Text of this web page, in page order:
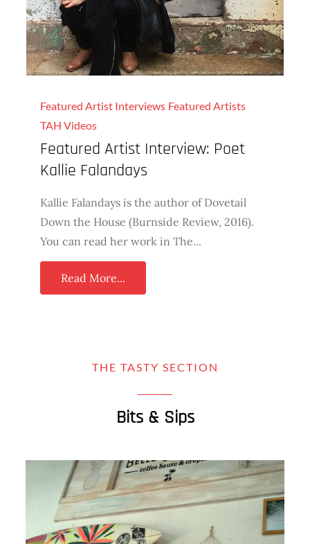
Featured Artist Interviews Featured Artists
TAH Videos
Featured Artist Interview: Poet
Kallie Falandays
Kallie Falandays is the author of Dovetail
Down the House (Burnside Review, 2016).
You can read her work in The...
Read More...
THE TASTY SECTION
Bits & Sips